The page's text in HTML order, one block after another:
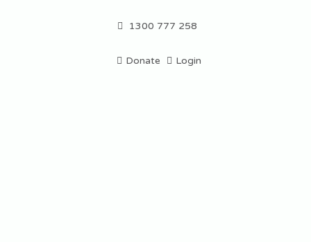
1300 777 258
Donate Login